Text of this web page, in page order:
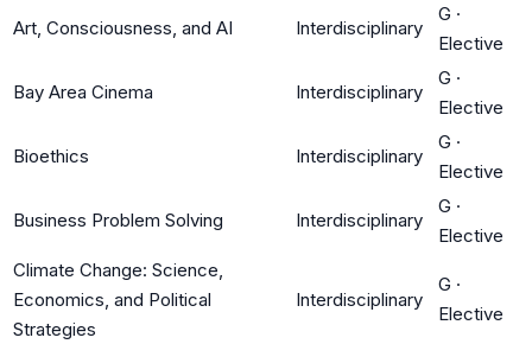
Art, Consciousness, and AI Interdisciplinary
G ·
Elective
Bay Area Cinema Interdisciplinary
G ·
Elective
Bioethics Interdisciplinary
G ·
Elective
Business Problem Solving Interdisciplinary
G ·
Elective
Climate Change: Science,
Economics, and Political
Strategies
Interdisciplinary
G ·
Elective